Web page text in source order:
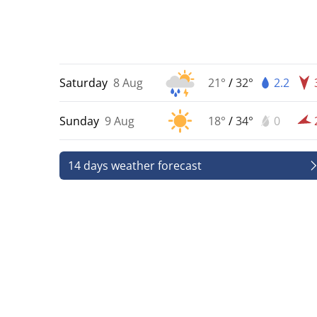
Saturday 8 Aug 21° /32° 2.2
Sunday 9 Aug 18° /34° 0
14 days weather forecast